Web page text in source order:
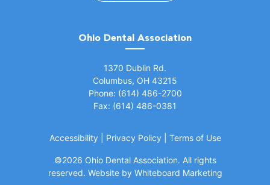
Ohio Dental Association
1370 Dublin Rd.
Columbus, OH 43215
Phone: (614) 486-2700
Fax: (614) 486-0381
Accessibility Privacy Policy Terms of Use
©2026 Ohio Dental Association. All rights
reserved. Website by Whiteboard Marketing(opens in a